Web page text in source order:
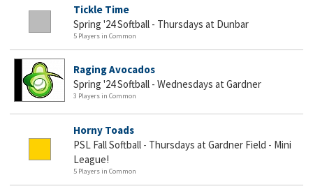
Tickle Time
Spring '24 Softball - Thursdays at Dunbar
5 Players in Common
Raging Avocados
Spring '24 Softball - Wednesdays at Gardner
3 Players in Common
Horny Toads
PSL Fall Softball - Thursdays at Gardner Field - Mini
League!
5 Players in Common